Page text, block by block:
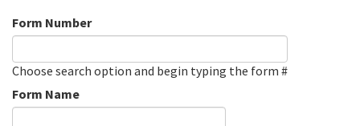
Form Number
Choose search option and begin typing the form #
Form Name